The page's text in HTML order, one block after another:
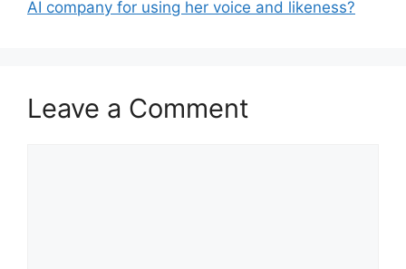
AI company for using her voice and likeness?
Leave a Comment